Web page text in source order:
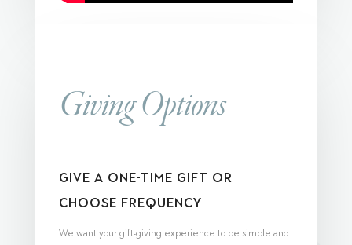
Giving Options
Give a One-Time Gift or
Choose Frequency
We want your gift-giving experience to be simple and